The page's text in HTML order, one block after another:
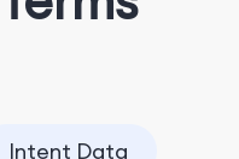
Intent Data